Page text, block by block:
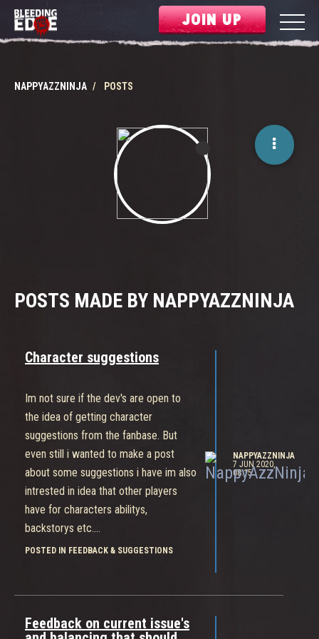
JOIN UP
NAPPYAZZNINJA POSTS
POSTS MADE BY NAPPYAZZNINJA
Character suggestions
Im not sure if the dev's are open to
the idea of getting character
suggestions from the fanbase. But
even still i wanted to make a post
about some suggestions i have im also
intrested in idea that other players
have for characters abilitys,
backstorys etc....
I personally would love a support
crack a shield
POSTED IN FEEDBACK & SUGGESTIONS
NAPPYAZZNINJA
7 JUN 2020,
08:15
Feedback on current issue's